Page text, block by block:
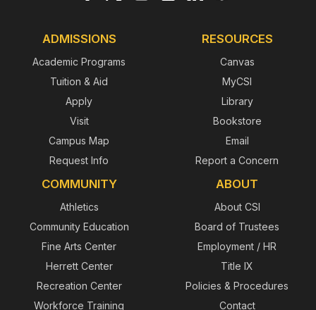
ADMISSIONS
Academic Programs
Tuition & Aid
Apply
Visit
Campus Map
Request Info
RESOURCES
Canvas
MyCSI
Library
Bookstore
Email
Report a Concern
COMMUNITY
Athletics
Community Education
Fine Arts Center
Herrett Center
Recreation Center
Workforce Training
ABOUT
About CSI
Board of Trustees
Employment / HR
Title IX
Policies & Procedures
Contact